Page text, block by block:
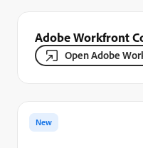
Adobe Workfront
Open Adobe
New